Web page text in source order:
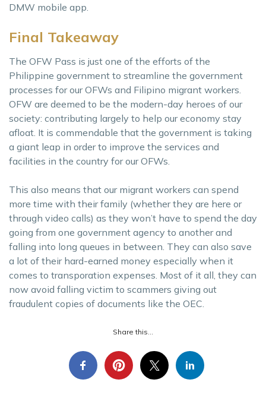
DMW mobile app.
Final Takeaway
The OFW Pass is just one of the efforts of the
Philippine government to streamline the government
processes for our OFWs and Filipino migrant workers.
OFW are deemed to be the modern-day heroes of our
society: contributing largely to help our economy stay
afloat. It is commendable that the government is taking
a giant leap in order to improve the services and
facilities in the country for our OFWs.
This also means that our migrant workers can spend
more time with their family (whether they are here or
through video calls) as they won’t have to spend the day
going from one government agency to another and
falling into long queues in between. They can also save
a lot of their hard-earned money especially when it
comes to transporation expenses. Most of it all, they can
now avoid falling victim to scammers giving out
fraudulent copies of documents like the OEC.
Share this...